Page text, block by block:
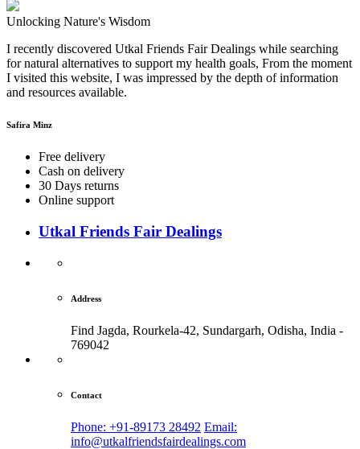
Unlocking Nature's Wisdom
I recently discovered Utkal Friends Fair Dealings while searching
for natural alternatives to support my health goals, From the moment
I visited this website, I was impressed by the depth of information
and resources available.
Safira Minz
Free delivery
Cash on delivery
30 Days returns
Online support
Utkal Friends Fair Dealings
Address
Find Jagda, Rourkela-42, Sundargarh, Odisha, India -
769042
Contact
Phone: +91-89173 28492 Email:
info@utkalfriendsfairdealings.com